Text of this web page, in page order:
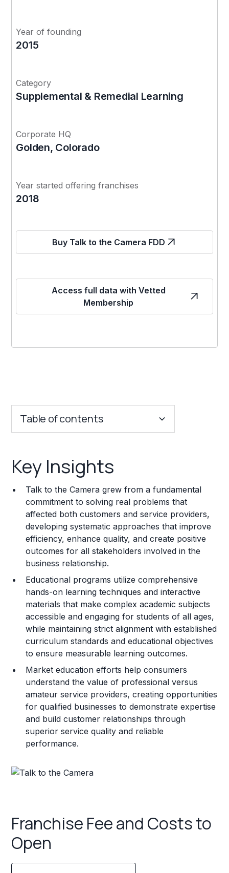
Year of founding
2015
Category
Supplemental & Remedial Learning
Corporate HQ
Golden, Colorado
Year started offering franchises
2018
Buy Talk to the Camera FDD
Access full data with Vetted
Membership
Table of contents
Franchise Costs and Requirements
Training and Resources
Legal Considerations
Challenges and Risks
Franchise Datasheet
Key Insights
Talk to the Camera grew from a fundamental
commitment to solving real problems that
affected both customers and service providers,
developing systematic approaches that improve
efficiency, enhance quality, and create positive
outcomes for all stakeholders involved in the
business relationship.
Educational programs utilize comprehensive
hands-on learning techniques and interactive
materials that make complex academic subjects
accessible and engaging for students of all ages,
while maintaining strict alignment with established
curriculum standards and educational objectives
to ensure measurable learning outcomes.
Market education efforts help consumers
understand the value of professional versus
amateur service providers, creating opportunities
for qualified businesses to demonstrate expertise
and build customer relationships through
superior service quality and reliable
performance.
Franchise Fee and Costs to
Open